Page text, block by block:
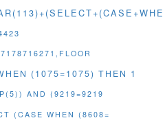
(1075=1075) THEN 1
AND (9219=9219
(CASE WHEN (8608=